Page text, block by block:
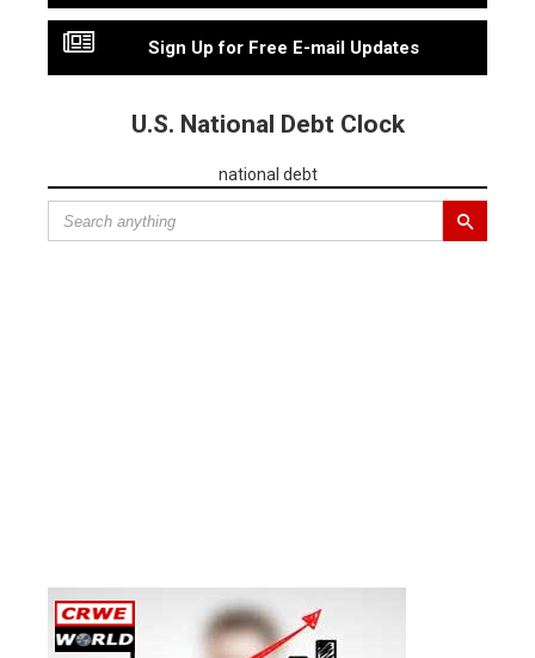
Sign Up for Free E-mail Updates
U.S. National Debt Clock
national debt